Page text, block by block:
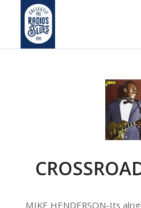
MIKE HENDERSON-Its